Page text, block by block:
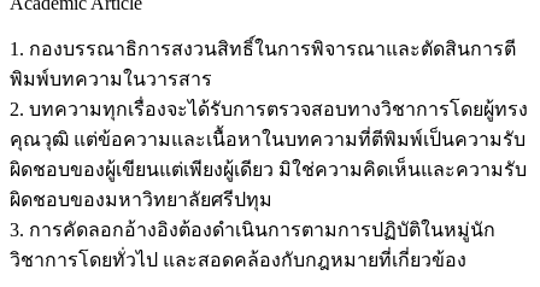
1. กองบรรณาธิการสงวนสิทธิ์ในการพิจารณาและตัดสินการตี
พิมพ์บทความในวารสาร
2. บทความทุกเรื่องจะได้รับการตรวจสอบทางวิชาการโดยผู้ทรง
คุณวุฒิ แต่ข้อความและเนื้อหาในบทความที่ตีพิมพ์เป็นความรับ
ผิดชอบของผู้เขียนแต่เพียงผู้เดียว มิใช่ความคิดเห็นและความรับ
ผิดชอบของมหาวิทยาลัยศรีปทุม
3. การคัดลอกอ้างอิงต้องดำเนินการตามการปฏิบัติในหมู่นัก
วิชาการโดยทั่วไป และสอดคล้องกับกฎหมายที่เกี่ยวข้อง